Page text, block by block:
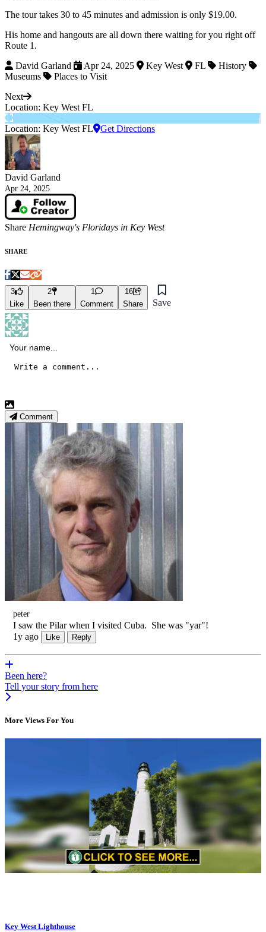
The tour takes 30 to 45 minutes and admission is only $19.00.
His home and hangouts are all down there waiting for you right off
Route 1.
David Garland
Apr 24, 2025 Key West FL
History
Museums
Places to Visit
Next
Location: Key West FL
Location: Key West FL Get Directions
David Garland
Apr 24, 2025
Share Hemingway's Floridays in Key West
SHARE
3
Like
2
Been there
1
Comment
16
Share
Save
Comment
peter
I saw the Pilar when I visited Cuba. She was "yar"!
1y ago
Like Reply
Been here?
Tell your story from here
More Views For You
Key West Lighthouse